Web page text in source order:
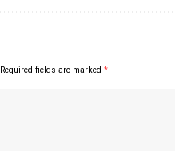
Required fields are marked *